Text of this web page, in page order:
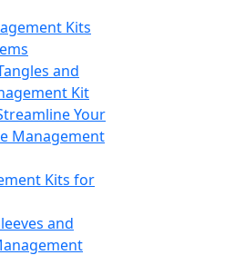
Kits
and
Kit
Your
Management
Kits for
and